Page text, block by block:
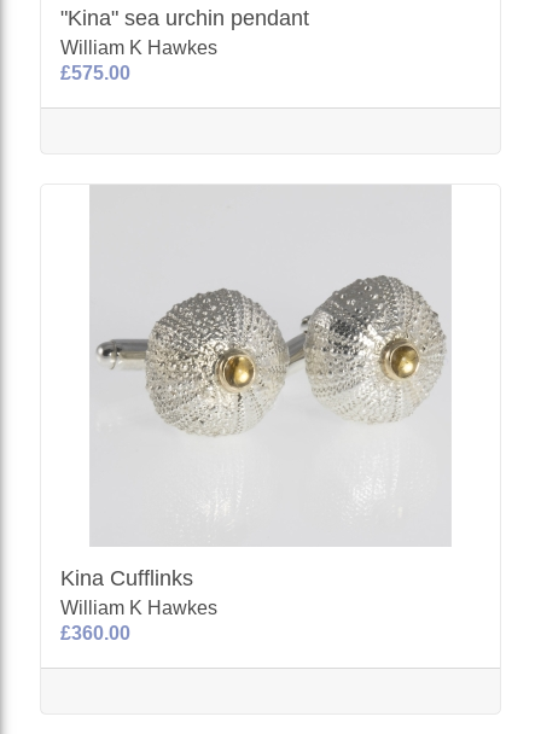
"Kina" sea urchin pendant
William K Hawkes
£575.00
Kina Cufflinks
William K Hawkes
£360.00